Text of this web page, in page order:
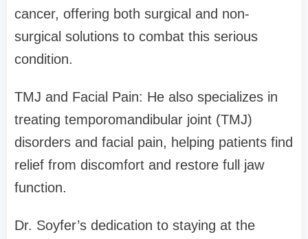
cancer, offering both surgical and non-
surgical solutions to combat this serious
condition.
TMJ and Facial Pain: He also specializes in
treating temporomandibular joint (TMJ)
disorders and facial pain, helping patients find
relief from discomfort and restore full jaw
function.
Dr. Soyfer’s dedication to staying at the